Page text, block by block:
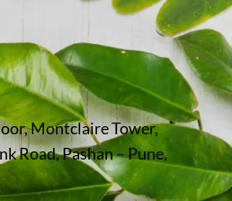
Montclaire Tower,
Road, Pashan – Pune,